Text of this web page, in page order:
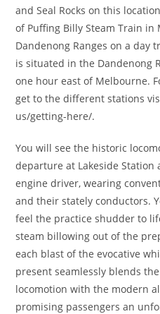
and Seal Rocks on this
of Puffing Billy Steam Train in
Dandenong Ranges on a day
is situated in the Dandenong
one hour east of Melbourne.
get to the different stations
us/getting-here/.
You will see the historic
departure at Lakeside Station
engine driver, wearing
and their stately conductors.
feel the practice shudder to
steam billowing out of the
each blast of the evocative
present seamlessly blends
locomotion with the modern
promising passengers an